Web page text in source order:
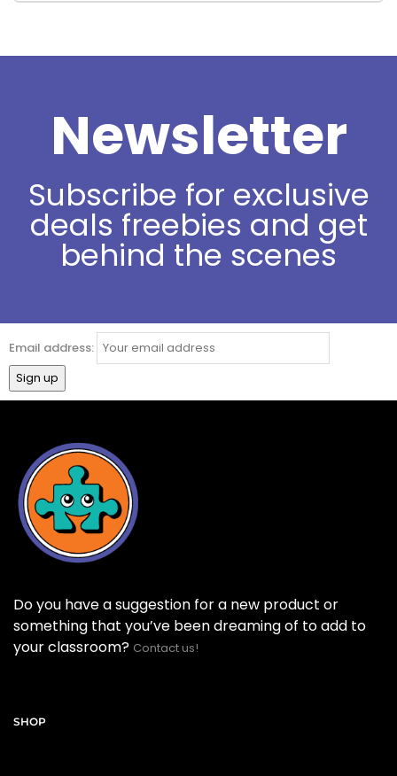
Newsletter
Subscribe for exclusive
deals freebies and get
behind the scenes
Email address:
Do you have a suggestion for a new product or
something that you’ve been dreaming of to add to
your classroom? Contact us!
SHOP